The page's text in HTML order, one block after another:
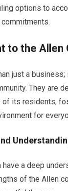
options to
to the Allen
just a business;
They are
of its residents,
for
a deep
of the Allen